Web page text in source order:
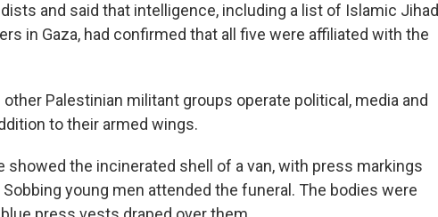
and said that intelligence, including a list of Islamic Jihad
in Gaza, had confirmed that all five were affiliated with the
Palestinian militant groups operate political, media and
to their armed wings.
the incinerated shell of a van, with press markings
young men attended the funeral. The bodies were